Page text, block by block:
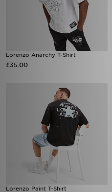
Lorenzo Anarchy T-Shirt
£35.00
Lorenzo Paint T-Shirt